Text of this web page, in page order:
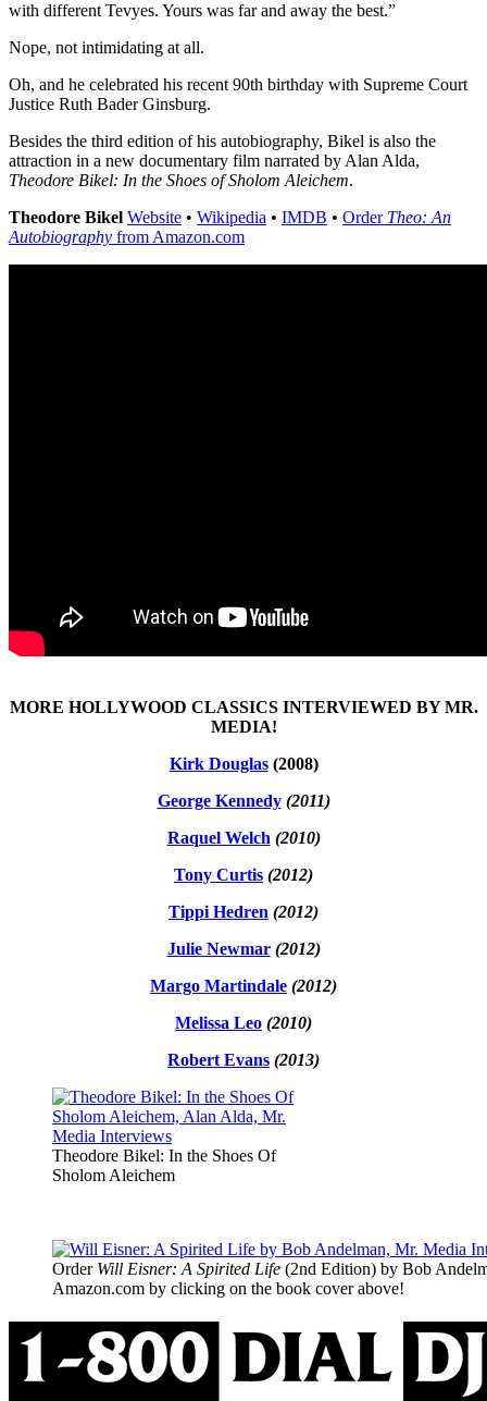
with different Tevyes. Yours was far and away the best.”
Nope, not intimidating at all.
Oh, and he celebrated his recent 90th birthday with Supreme Court
Justice Ruth Bader Ginsburg.
Besides the third edition of his autobiography, Bikel is also the
attraction in a new documentary film narrated by Alan Alda,
Theodore Bikel: In the Shoes of Sholom Aleichem.
Theodore Bikel Website • Wikipedia • IMDB • Order Theo: An
Autobiography from Amazon.com
MORE HOLLYWOOD CLASSICS INTERVIEWED BY MR.
MEDIA!
Kirk Douglas(2008)
George Kennedy (2011)
Raquel Welch (2010)
Tony Curtis (2012)
Tippi Hedren (2012)
Julie Newmar (2012)
Margo Martindale (2012)
Melissa Leo (2010)
Robert Evans (2013)
Theodore Bikel: In the Shoes Of
Sholom Aleichem
Order Will Eisner: A Spirited Life (2nd Edition) by Bob
Amazon.com by clicking on the book cover above!